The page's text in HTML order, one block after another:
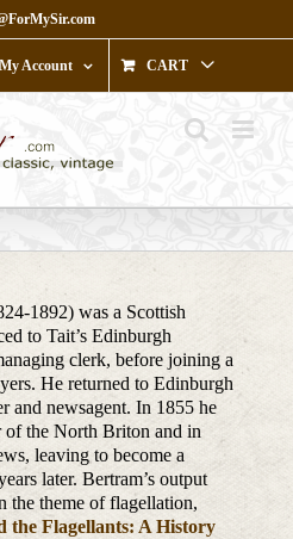
My Account CART
1892) was a Scottish
to Tait’s Edinburgh
clerk, before joining a
He returned to Edinburgh
and newsagent. In 1855 he
of the North Briton and in
leaving to become a
later. Bertram’s output
the theme of flagellation,
the Flagellants: A History